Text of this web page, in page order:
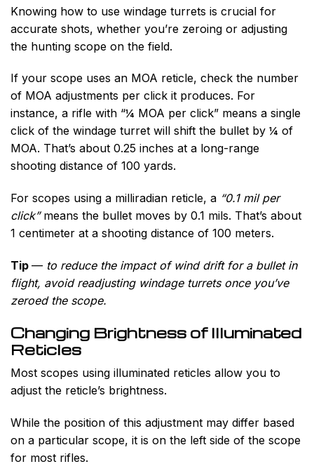
Knowing how to use windage turrets is crucial for
accurate shots, whether you’re zeroing or adjusting
the hunting scope on the field.
If your scope uses an MOA reticle, check the number
of MOA adjustments per click it produces. For
instance, a rifle with “¼ MOA per click” means a single
click of the windage turret will shift the bullet by ¼ of
MOA. That’s about 0.25 inches at a long-range
shooting distance of 100 yards.
For scopes using a milliradian reticle, a “0.1 mil per
click”means the bullet moves by 0.1 mils. That’s about
1 centimeter at a shooting distance of 100 meters.
Tip — to reduce the impact of wind drift for a bullet in
flight, avoid readjusting windage turrets once you’ve
zeroed the scope.
Changing Brightness of Illuminated
Reticles
Most scopes using illuminated reticles allow you to
adjust the reticle’s brightness.
While the position of this adjustment may differ based
on a particular scope, it is on the left side of the scope
for most rifles.